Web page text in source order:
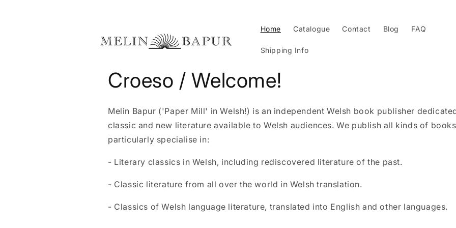
Home Catalogue Contact Blog FAQ
Shipping Info
Croeso / Welcome!
Melin Bapur ('Paper Mill' in Welsh!) is an independent Welsh book publisher
classic and new literature available to Welsh audiences. We publish all kinds of
particularly specialise in:
- Literary classics in Welsh, including rediscovered literature of the past.
- Classic literature from all over the world in Welsh translation.
- Classics of Welsh language literature, translated into English and other languages.